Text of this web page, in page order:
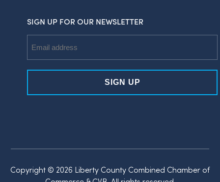
SIGN UP FOR OUR NEWSLETTER
Address
Copyright © 2026 Liberty County Combined Chamber of